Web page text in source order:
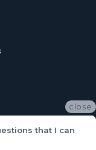
close
that I can